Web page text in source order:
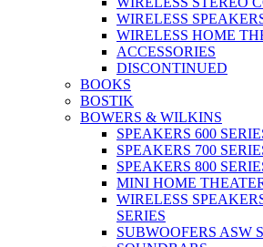
WIRELESS
WIRELESS HOME
ACCESSORIES
DISCONTINUED
BOOKS
BOSTIK
BOWERS & WILKINS
SPEAKERS 600
SPEAKERS 700
SPEAKERS 800
MINI HOME
WIRELESS
SERIES
SUBWOOFERS ASW